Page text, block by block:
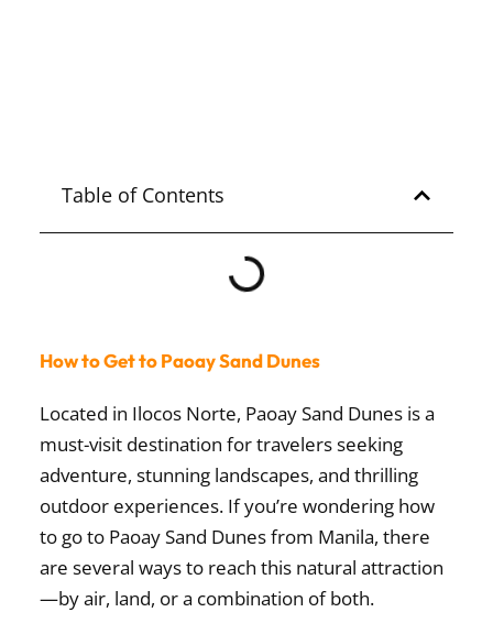
ABRA
Table of Contents
How to Get to Paoay Sand Dunes
Located in Ilocos Norte, Paoay Sand Dunes is a
must-visit destination for travelers seeking
adventure, stunning landscapes, and thrilling
outdoor experiences. If you’re wondering how
to go to Paoay Sand Dunes from Manila, there
are several ways to reach this natural attraction
—by air, land, or a combination of both.